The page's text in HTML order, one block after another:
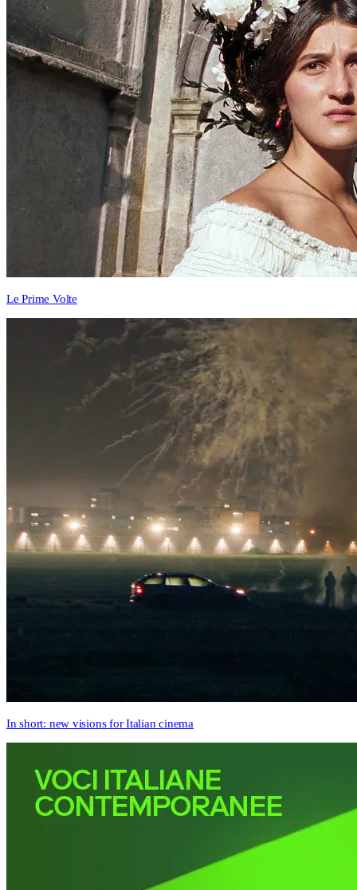
Le Prime Volte
In short: new visions for Italian cinema